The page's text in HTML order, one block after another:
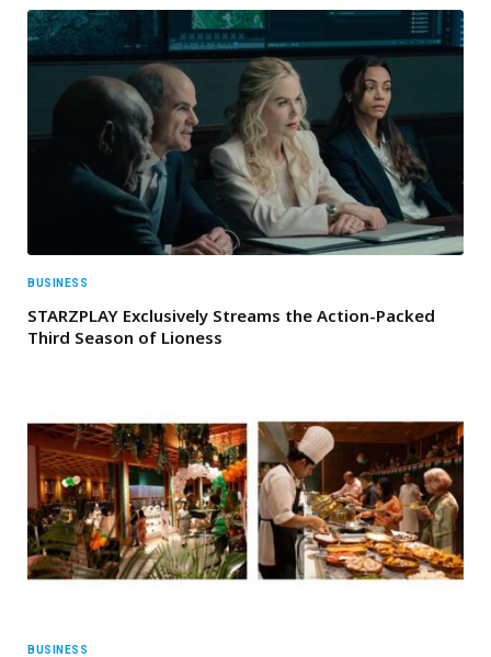
BUSINESS
STARZPLAY Exclusively Streams the Action-Packed
Third Season of Lioness
BUSINESS